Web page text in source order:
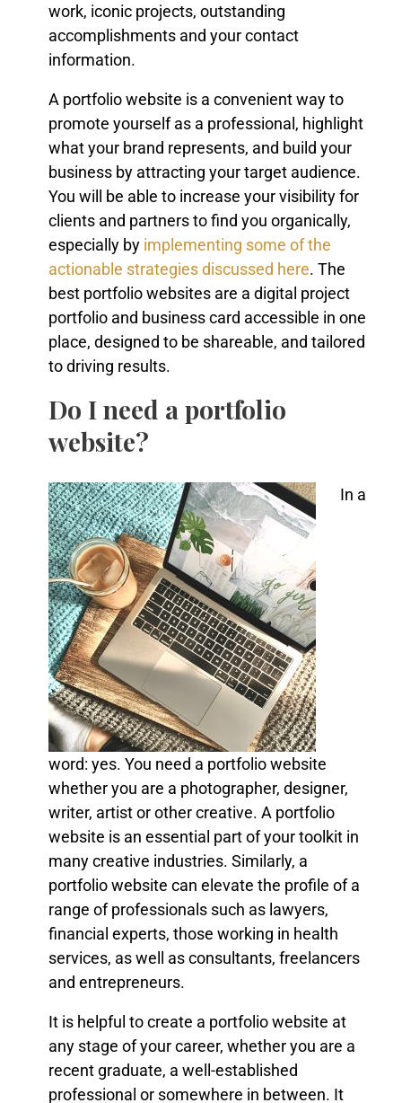
work, iconic projects, outstanding
accomplishments and your contact
information.
A portfolio website is a convenient way to
promote yourself as a professional, highlight
what your brand represents, and build your
business by attracting your target audience.
You will be able to increase your visibility for
clients and partners to find you organically,
especially by implementing some of the
actionable strategies discussed here. The
best portfolio websites are a digital project
portfolio and business card accessible in one
place, designed to be shareable, and tailored
to driving results.
Do I need a portfolio
website?
In a
word: yes. You need a portfolio website
whether you are a photographer, designer,
writer, artist or other creative. A portfolio
website is an essential part of your toolkit in
many creative industries. Similarly, a
portfolio website can elevate the profile of a
range of professionals such as lawyers,
financial experts, those working in health
services, as well as consultants, freelancers
and entrepreneurs.
It is helpful to create a portfolio website at
any stage of your career, whether you are a
recent graduate, a well-established
professional or somewhere in between. It